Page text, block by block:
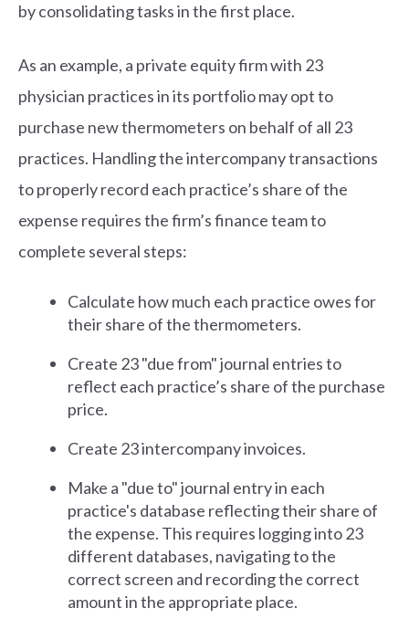
by consolidating tasks in the first place.
As an example, a private equity firm with 23
physician practices in its portfolio may opt to
purchase new thermometers on behalf of all 23
practices. Handling the intercompany transactions
to properly record each practice’s share of the
expense requires the firm’s finance team to
complete several steps:
Calculate how much each practice owes for
their share of the thermometers.
Create 23 "due from" journal entries to
reflect each practice’s share of the purchase
price.
Create 23 intercompany invoices.
Make a "due to" journal entry in each
practice's database reflecting their share of
the expense. This requires logging into 23
different databases, navigating to the
correct screen and recording the correct
amount in the appropriate place.